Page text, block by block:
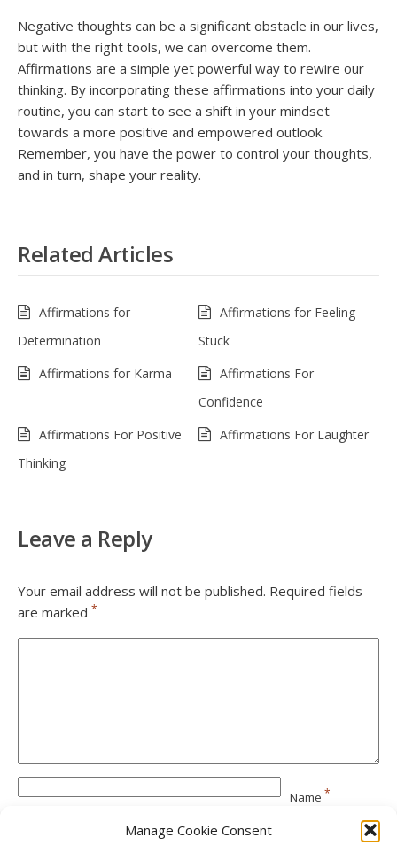
Manage Cookie Consent
Negative thoughts can be a significant obstacle in our lives,
but with the right tools, we can overcome them.
Affirmations are a simple yet powerful way to rewire our
thinking. By incorporating these affirmations into your daily
routine, you can start to see a shift in your mindset
towards a more positive and empowered outlook.
Remember, you have the power to control your thoughts,
and in turn, shape your reality.
Related Articles
Affirmations for
Determination
Affirmations for Feeling
Stuck
Affirmations for Karma
Affirmations For
Confidence
Affirmations For Positive
Thinking
Affirmations For Laughter
Leave a Reply
Your email address will not be published. Required fields
are marked *
Name *